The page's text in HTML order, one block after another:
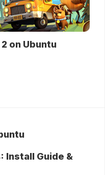
on Ubuntu
Install Guide &